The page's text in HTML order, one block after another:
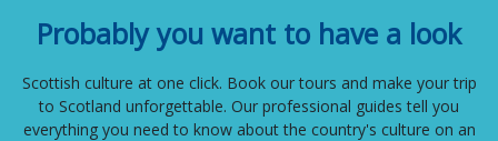
Probably you want to have a look
Scottish culture at one click. Book our tours and make your trip
to Scotland unforgettable. Our professional guides tell you
everything you need to know about the country's culture on an